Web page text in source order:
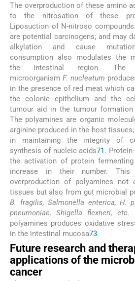
The overproduction of these amino
to the nitrosation of these
Liposuction of N-nitroso
are potential carcinogens; and may
alkylation and cause
consumption also modulates the
the intestinal region. The
microorganismF. nucleatum
in the presence of red meat which
the colonic epithelium and the
tumour aid in the tumour formation
The polyamines are organic
arginine produced in the host
in maintaining the integrity of
synthesis of nucleic acids71.
the activation of protein
increase in their number. This
overproduction of polyamines
tissues but also from gut microbial
B. fragilis, Salmonella enterica, H.
pneumoniae, Shigella flexneri, etc.
polyamines produces oxidative
in the intestinal mucosa73.
Future research and
applications of the
cancer